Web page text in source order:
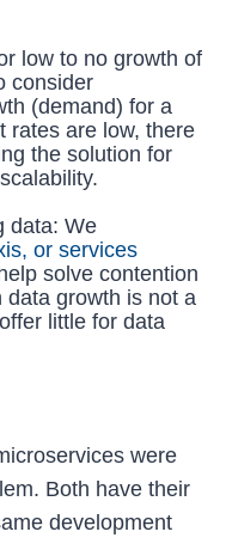
low to no growth of
consider
(demand) for a
rates are low, there
the solution for
data: We
or services
solve contention
growth is not a
little for data
were
Both have their
development